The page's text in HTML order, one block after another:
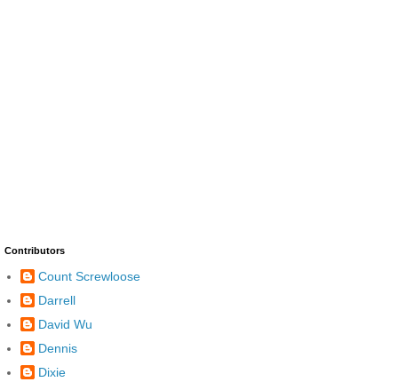
Contributors
Count Screwloose
Darrell
David Wu
Dennis
Dixie